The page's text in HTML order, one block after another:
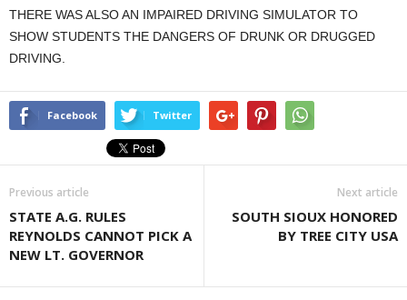
THERE WAS ALSO AN IMPAIRED DRIVING SIMULATOR TO
SHOW STUDENTS THE DANGERS OF DRUNK OR DRUGGED
DRIVING.
Facebook Twitter
Previous article
STATE A.G. RULES
REYNOLDS CANNOT PICK A
NEW LT. GOVERNOR
Next article
SOUTH SIOUX HONORED
BY TREE CITY USA